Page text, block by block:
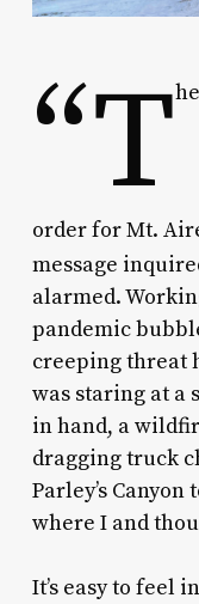
“T
order for Mt.
message
alarmed.
pandemic
creeping threat
was staring at a
in hand, a
dragging truck
Parley’s
where I and
It’s easy to feel